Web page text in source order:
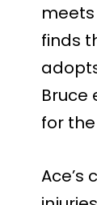
finds
Bruce
for
Ace’s